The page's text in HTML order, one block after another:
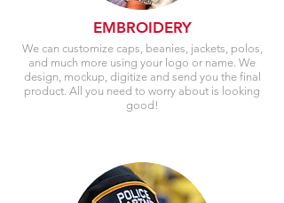
EMBROIDERY
We can customize caps, beanies, jackets, polos,
and much more using your logo or name. We
design, mockup, digitize and send you the final
product. All you need to worry about is looking
good!